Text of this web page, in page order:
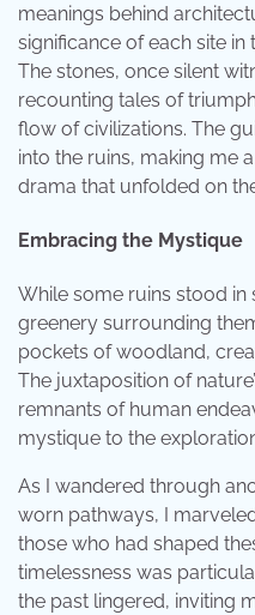
meanings behind
significance of each site
The stones, once silent
recounting tales of
flow of civilizations. The
into the ruins, making me
drama that unfolded on
Embracing the Mystique
While some ruins stood
greenery surrounding
pockets of woodland,
The juxtaposition of
remnants of human
mystique to the
As I wandered through
worn pathways, I
those who had shaped
timelessness was
the past lingered, inviting